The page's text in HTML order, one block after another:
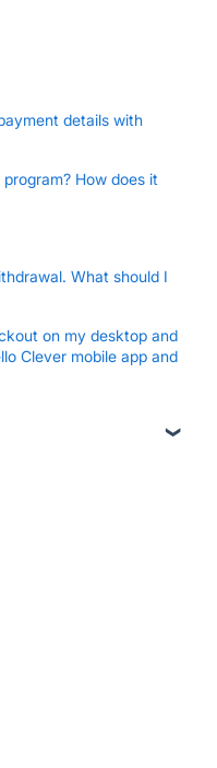
details with
How does it
What should I
on my desktop and
Clever mobile app and